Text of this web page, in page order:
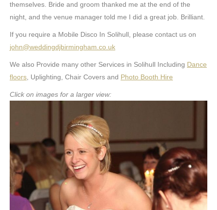
themselves. Bride and groom thanked me at the end of the
night, and the venue manager told me I did a great job. Brilliant.
If you require a Mobile Disco In Solihull, please contact us on
john@weddingdjbirmingham.co.uk
We also Provide many other Services in Solihull Including Dance
floors , Uplighting, Chair Covers and Photo Booth Hire
Click on images for a larger view: